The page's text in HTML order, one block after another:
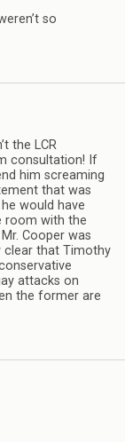
so
the LCR
consultation! If
him screaming
that was
would have
room with the
Cooper was
clear that Timothy
attacks on
the former are